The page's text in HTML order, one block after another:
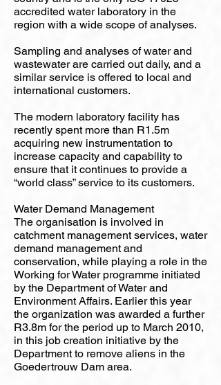
accredited water laboratory in the
region with a wide scope of analyses.
Sampling and analyses of water and
wastewater are carried out daily, and a
similar service is offered to local and
international customers.
The modern laboratory facility has
recently spent more than R1.5m
acquiring new instrumentation to
increase capacity and capability to
ensure that it continues to provide a
“world class” service to its customers.
Water Demand Management
The organisation is involved in
catchment management services, water
demand management and
conservation, while playing a role in the
Working for Water programme initiated
by the Department of Water and
Environment Affairs. Earlier this year
the organization was awarded a further
R3.8m for the period up to March 2010,
in this job creation initiative by the
Department to remove aliens in the
Goedertrouw Dam area.